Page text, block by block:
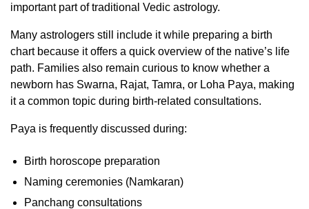
important part of traditional Vedic astrology.
Many astrologers still include it while preparing a birth
chart because it offers a quick overview of the native’s life
path. Families also remain curious to know whether a
newborn has Swarna, Rajat, Tamra, or Loha Paya, making
it a common topic during birth-related consultations.
Paya is frequently discussed during:
Birth horoscope preparation
Naming ceremonies (Namkaran)
Panchang consultations